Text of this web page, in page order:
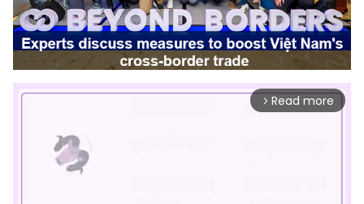
arrow_forward_ios Read more